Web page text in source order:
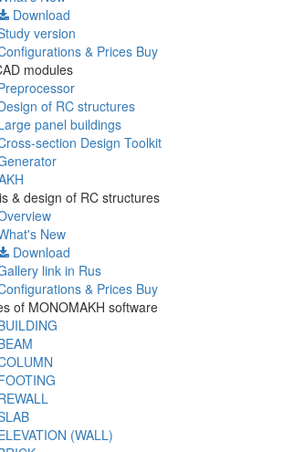
Download
version
& Prices Buy
modules
of RC structures
panel buildings
section Design Toolkit
& design of RC structures
New
Download
link in Rus
& Prices Buy
of MONOMAKH software
(WALL)